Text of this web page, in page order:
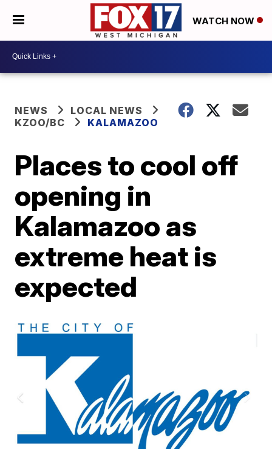
WATCH NOW
NEWS
LOCAL NEWS
KZOO/BC
KALAMAZOO
Places to cool off
opening in
Kalamazoo as
extreme heat is
expected